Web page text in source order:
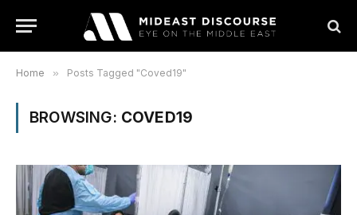
Home » Posts Tagged "Coved19"
BROWSING: COVED19